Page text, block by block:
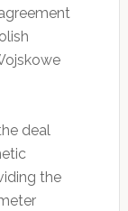
deal
the